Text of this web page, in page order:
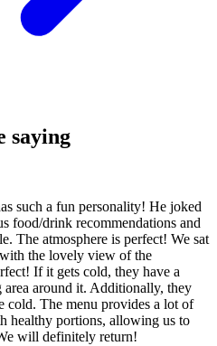
saying
such a fun personality! He joked
food/drink recommendations and
The atmosphere is perfect! We sat
the lovely view of the
If it gets cold, they have a
around it. Additionally, they
cold. The menu provides a lot of
healthy portions, allowing us to
will definitely return!